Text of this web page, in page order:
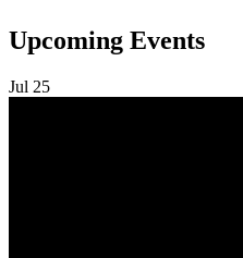
Upcoming Events
Jul 25